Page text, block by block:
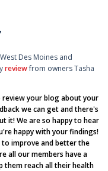
Des Moines and
reviewfrom owners Tasha
your blog about your
we can get and there's
it! We are so happy to hear
happy with your findings!
improve and better the
all our members have a
them reach all their health